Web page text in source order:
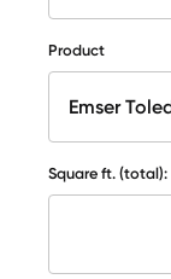
Product
Square ft. (total):